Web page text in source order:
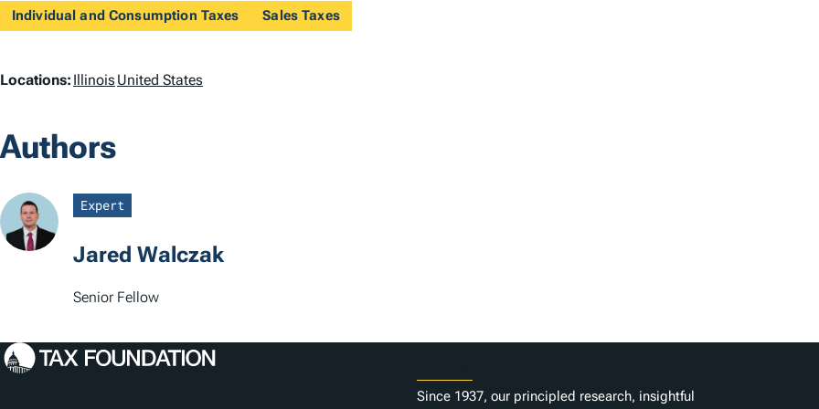
Individual and Consumption Taxes Sales Taxes
L
c
a
t
n
s
Locations: IllinoisUnited States
Authors
Expert
Jared Walczak
Senior Fellow
Since 1937, our principled research, insightful